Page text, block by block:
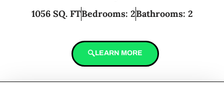
1056 SQ. FTBedrooms: 2Bathrooms: 2
LEARN MORE